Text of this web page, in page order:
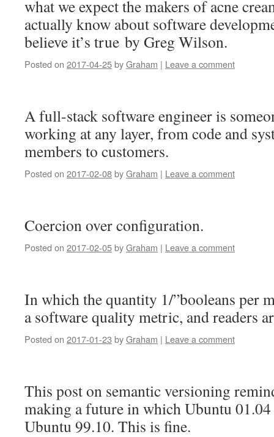
what we expect the makers of acne
actually know about software
believe it’s true by Greg Wilson.
Posted on 2017-04-25byGraham | Leave a comment
A full-stack software engineer is
working at any layer, from code and
members to customers.
Posted on 2017-02-08byGraham | Leave a comment
Coercion over configuration.
Posted on 2017-02-05byGraham | Leave a comment
In which the quantity 1/”booleans per
a software quality metric, and readers
Posted on 2017-01-23 byGraham | Leave a comment
This post on semantic versioning
making a future in which Ubuntu
Ubuntu 99.10. This is fine.